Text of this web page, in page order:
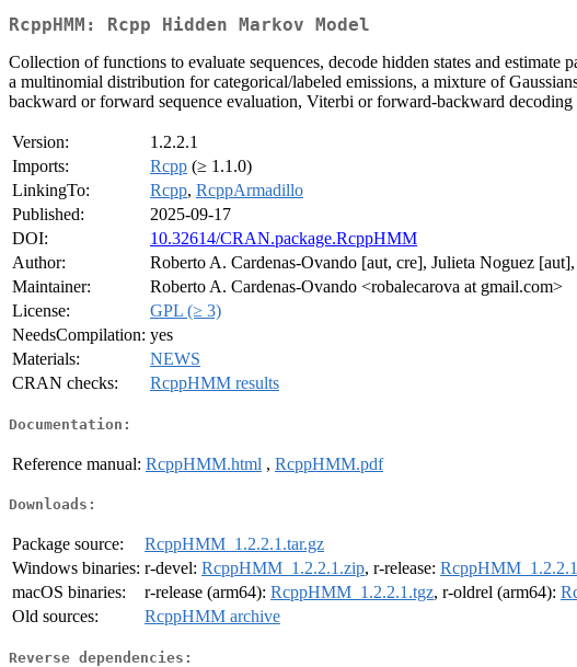
RcppHMM: Rcpp Hidden Markov Model
Collection of functions to evaluate sequences, decode hidden states and
a multinomial distribution for categorical/labeled emissions, a mixture of
backward or forward sequence evaluation, Viterbi or forward-backward
Version:
1.2.2.1
Imports:
Rcpp (≥ 1.1.0)
LinkingTo:
Rcpp, RcppArmadillo
Published:
2025-09-17
DOI:
10.32614/CRAN.package.RcppHMM
Author:
Roberto A. Cardenas-Ovando [aut, cre], Julieta Noguez
Maintainer:
Roberto A. Cardenas-Ovando <robalecarova at gmail.com>
License:
GPL (≥ 3)
NeedsCompilation: yes
Materials:
NEWS
CRAN checks:
RcppHMM results
Documentation:
Reference manual: RcppHMM.html , RcppHMM.pdf
Downloads:
Package source:
RcppHMM_1.2.2.1.tar.gz
Windows binaries: r-devel: RcppHMM_1.2.2.1.zip, r-release:
macOS binaries:
r-release (arm64): RcppHMM_1.2.2.1.tgz, r-oldrel (arm64):
Old sources:
RcppHMM archive
Reverse dependencies: